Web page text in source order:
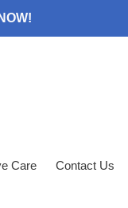
Care Contact Us